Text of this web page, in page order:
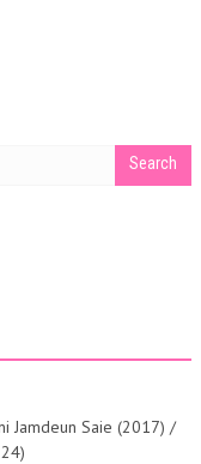
Jamdeun Saie (2017) /